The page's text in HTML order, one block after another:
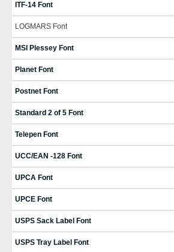
ITF-14 Font
LOGMARS Font
MSI Plessey Font
Planet Font
Postnet Font
Standard 2 of 5 Font
Telepen Font
UCC/EAN -128 Font
UPCA Font
UPCE Font
USPS Sack Label Font
USPS Tray Label Font